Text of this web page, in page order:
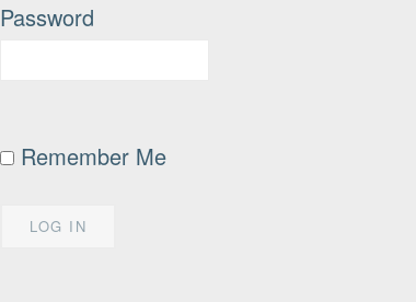
Password
Remember Me